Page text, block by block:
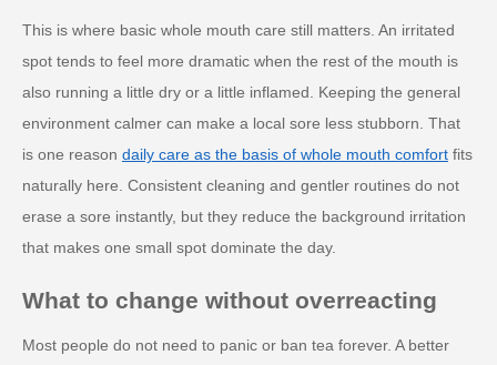
This is where basic whole mouth care still matters. An irritated
spot tends to feel more dramatic when the rest of the mouth is
also running a little dry or a little inflamed. Keeping the general
environment calmer can make a local sore less stubborn. That
is one reason daily care as the basis of whole mouth comfort fits
naturally here. Consistent cleaning and gentler routines do not
erase a sore instantly, but they reduce the background irritation
that makes one small spot dominate the day.
What to change without overreacting
Most people do not need to panic or ban tea forever. A better